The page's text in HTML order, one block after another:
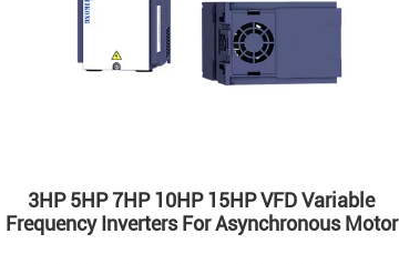
3HP 5HP 7HP 10HP 15HP VFD Variable
Frequency Inverters For Asynchronous Motor